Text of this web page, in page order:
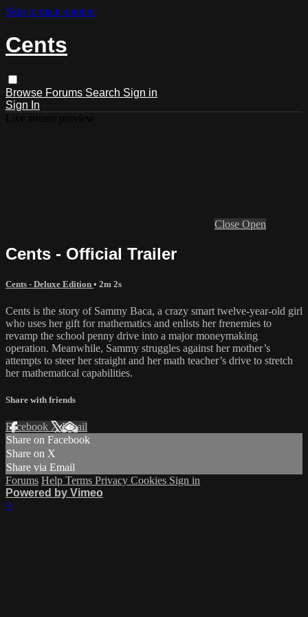
Skip to main content
Cents
Browse Forums Search Sign in
Sign In
Close Open
Cents - Official Trailer
Cents - Deluxe Edition • 2m 2s
Cents is the story of Sammy Baca, a crazy smart twelve-year-old girl
who uses her gift for mathematics and enlists her frenemies to
revamp the school penny drive into a major moneymaking
operation. Meanwhile, Sammy struggles against her mother’s
attempts to steer her straight and her math teacher’s drive to stretch
her mathematical capabilities.
Share with friends
Facebook XEmail
Share on Facebook
Share on X
Share via Email
Forums Help Terms Privacy Cookies Sign in
Powered by Vimeo
×